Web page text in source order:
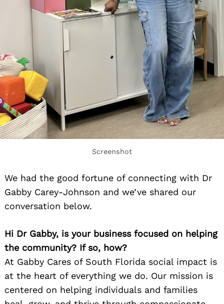
Screenshot
We had the good fortune of connecting with Dr
Gabby Carey-Johnson and we’ve shared our
conversation below.
Hi Dr Gabby, is your business focused on helping
the community? If so, how?
At Gabby Cares of South Florida social impact is
at the heart of everything we do. Our mission is
centered on helping individuals and families